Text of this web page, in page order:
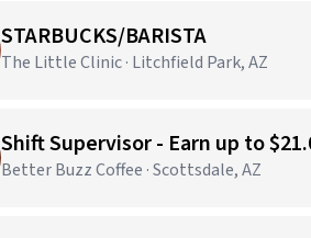
STARBUCKS/BARISTA
The Little Clinic · Litchfield Park, AZ
Shift Supervisor - Earn up to
Better Buzz Coffee · Scottsdale, AZ